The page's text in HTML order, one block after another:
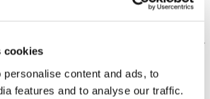
cookies
content and ads, to
features and to analyse our traffic.
year-to-year. For complete descriptions of
theBook of Modules